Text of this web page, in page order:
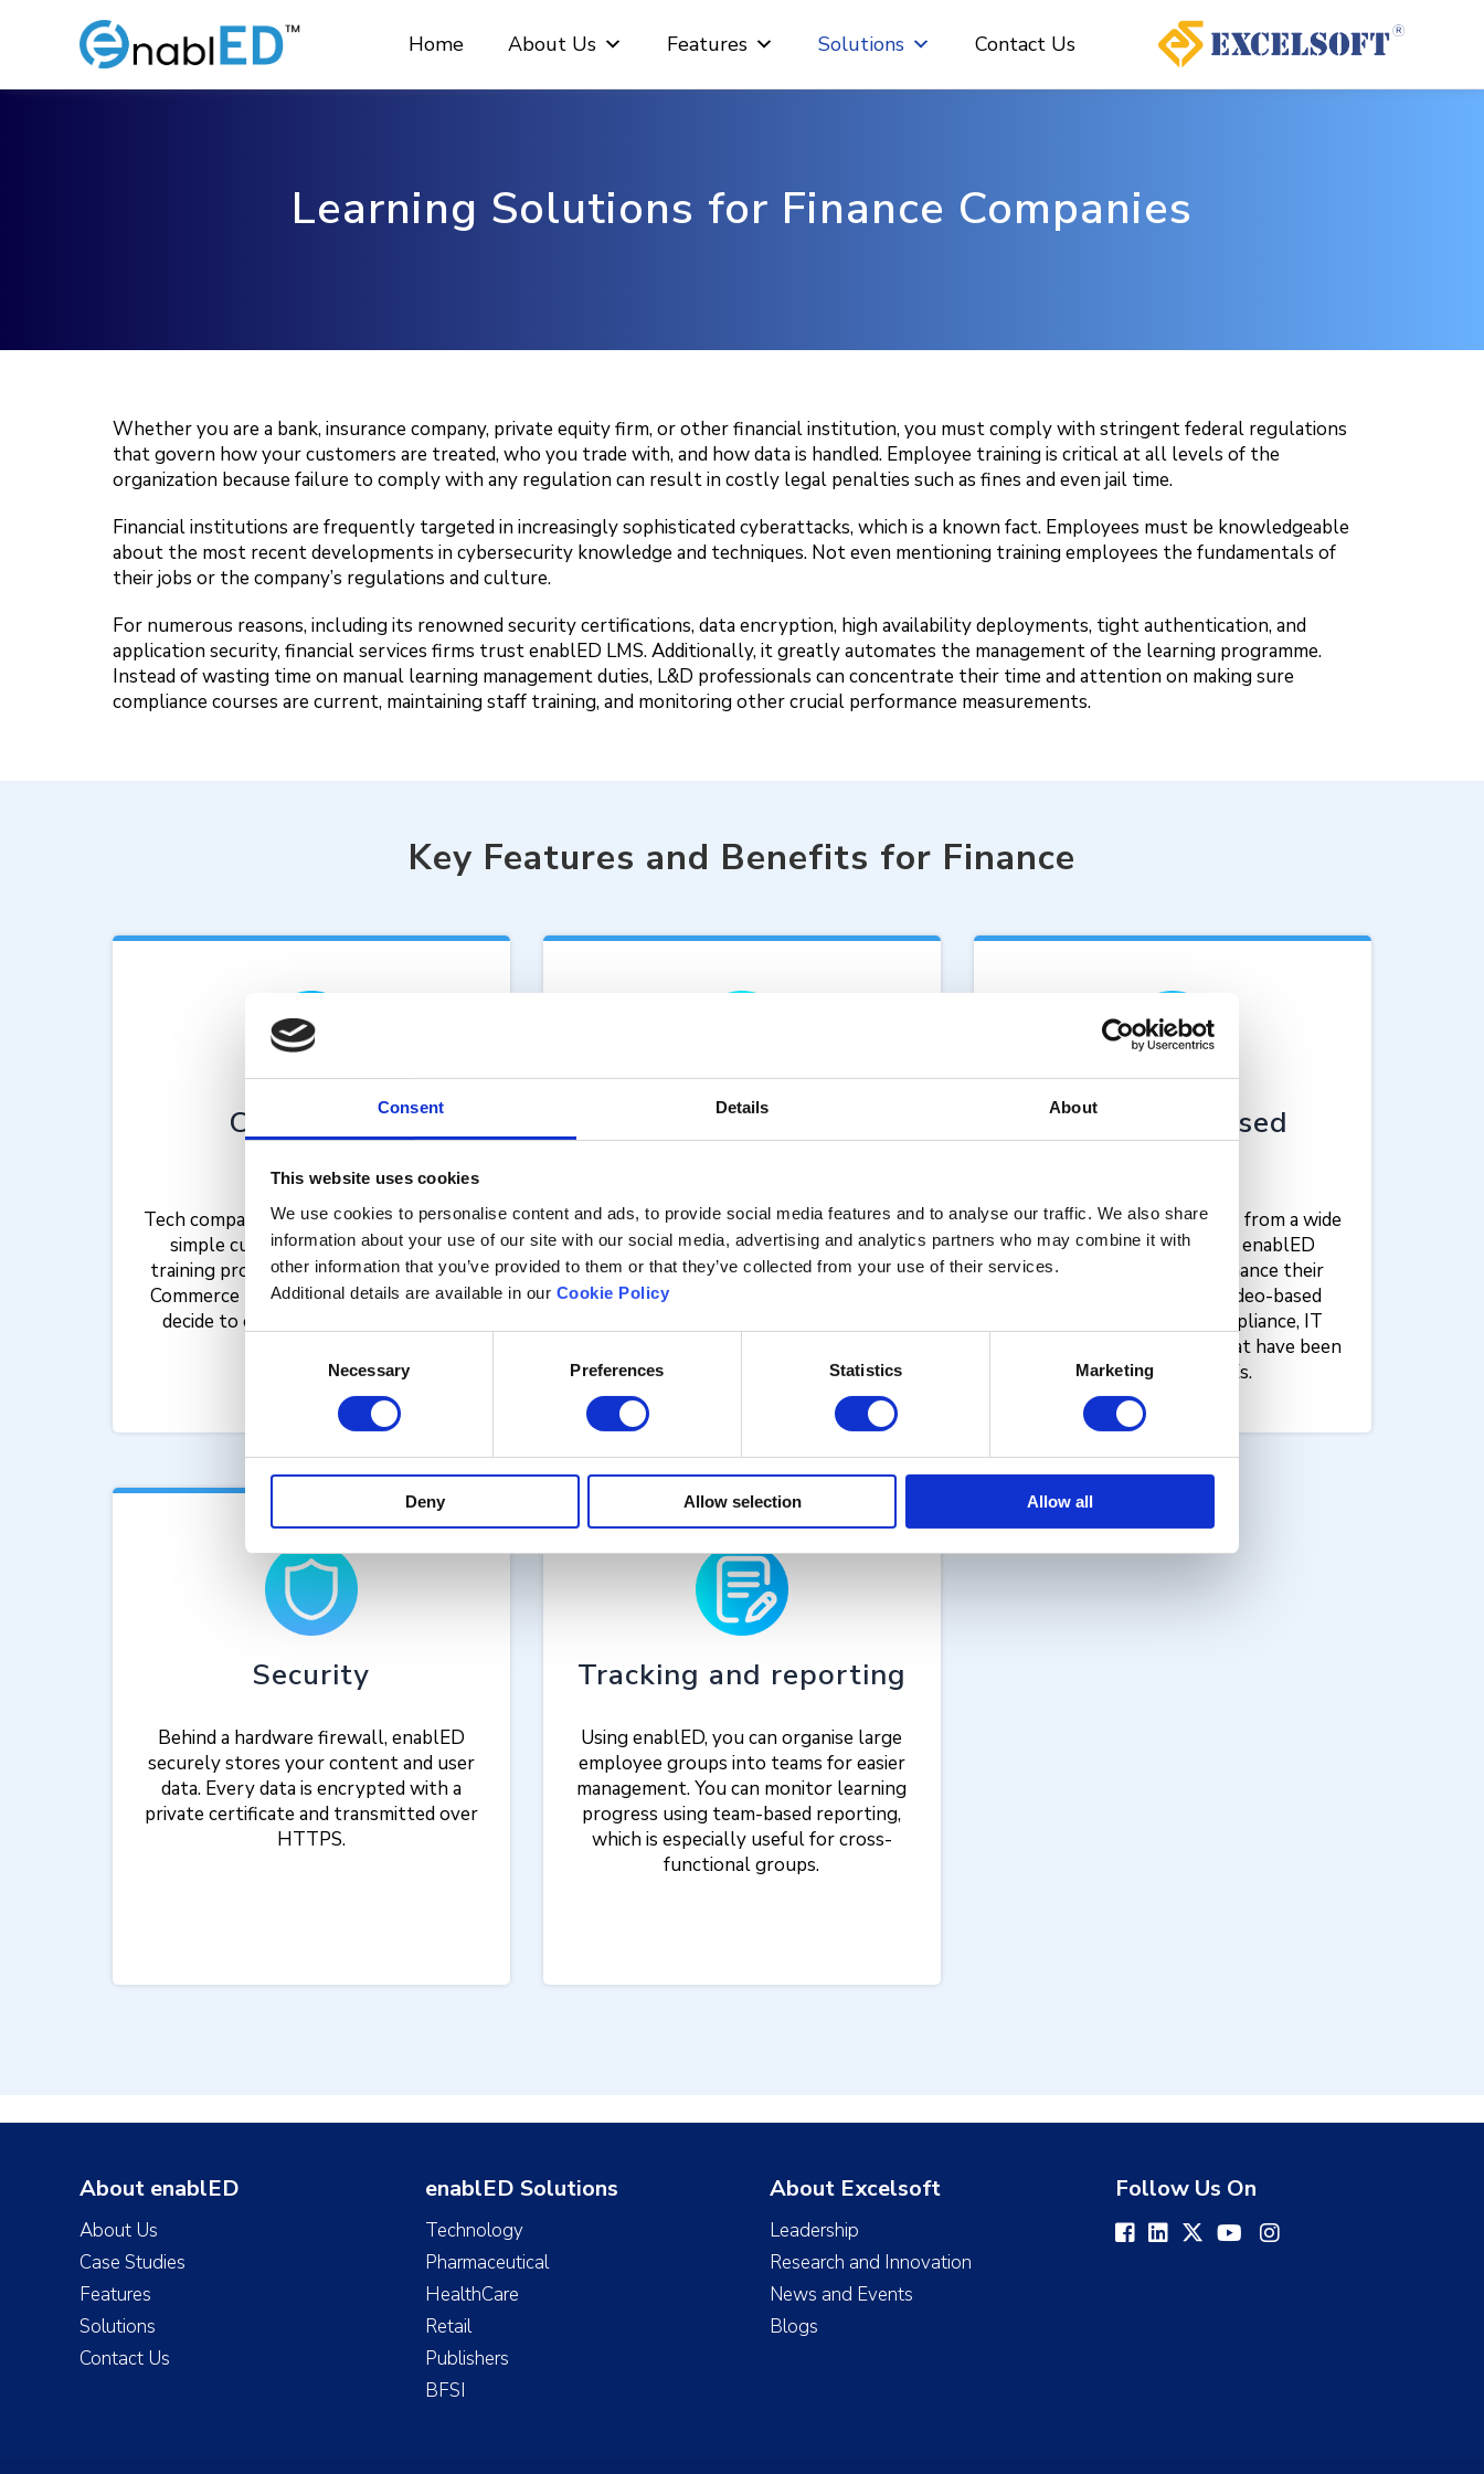
Consent Details About
This website uses cookies
We use cookies to personalise content and ads, to provide social media features and to analyse our traffic. We also share
information about your use of our site with our social media, advertising and analytics partners who may combine it with
other information that you’ve provided to them or that they’ve collected from your use of their services.
Additional details are available in our Cookie Policy
Necessary Preferences Statistics Marketing
Deny Allow selection Allow all
Home About Us Features Solutions Contact Us
Learning Solutions for Finance Companies
Whether you are a bank, insurance company, private equity firm, or other financial institution, you must comply with stringent federal regulations
that govern how your customers are treated, who you trade with, and how data is handled. Employee training is critical at all levels of the
organization because failure to comply with any regulation can result in costly legal penalties such as fines and even jail time.
Financial institutions are frequently targeted in increasingly sophisticated cyberattacks, which is a known fact. Employees must be knowledgeable
about the most recent developments in cybersecurity knowledge and techniques. Not even mentioning training employees the fundamentals of
their jobs or the company’s regulations and culture.
For numerous reasons, including its renowned security certifications, data encryption, high availability deployments, tight authentication, and
application security, financial services firms trust enablED LMS. Additionally, it greatly automates the management of the learning programme.
Instead of wasting time on manual learning management duties, L&D professionals can concentrate their time and attention on making sure
compliance courses are current, maintaining staff training, and monitoring other crucial performance measurements.
Key Features and Benefits for Finance
Compliance
Tech companies benefit from enablED’s
simple customer certification and
training processes. Using the enablED
Commerce platform, some might even
decide to charge for these services.
Implementation and
Even if you want to use one of the 50+
connectors or the API to integrate
enablED with other systems like CRM
or HR, you can do so in a matter of
Finance-focused
Finance workers can choose from a wide
variety of content in the enablED
Courses catalogue to enhance their
skills. Provide succinct, video-based
courses in policy and compliance, IT
skills, and cyber security that have been
approved by SMEs.
Security
Behind a hardware firewall, enablED
securely stores your content and user
data. Every data is encrypted with a
private certificate and transmitted over
HTTPS.
Tracking and reporting
Using enablED, you can organise large
employee groups into teams for easier
management. You can monitor learning
progress using team-based reporting,
which is especially useful for cross-
functional groups.
About enablED
About Us
Case Studies
Features
Solutions
Contact Us
enablED Solutions
Technology
Pharmaceutical
HealthCare
Retail
Publishers
BFSI
About Excelsoft
Leadership
Research and Innovation
News and Events
Blogs
Follow Us On